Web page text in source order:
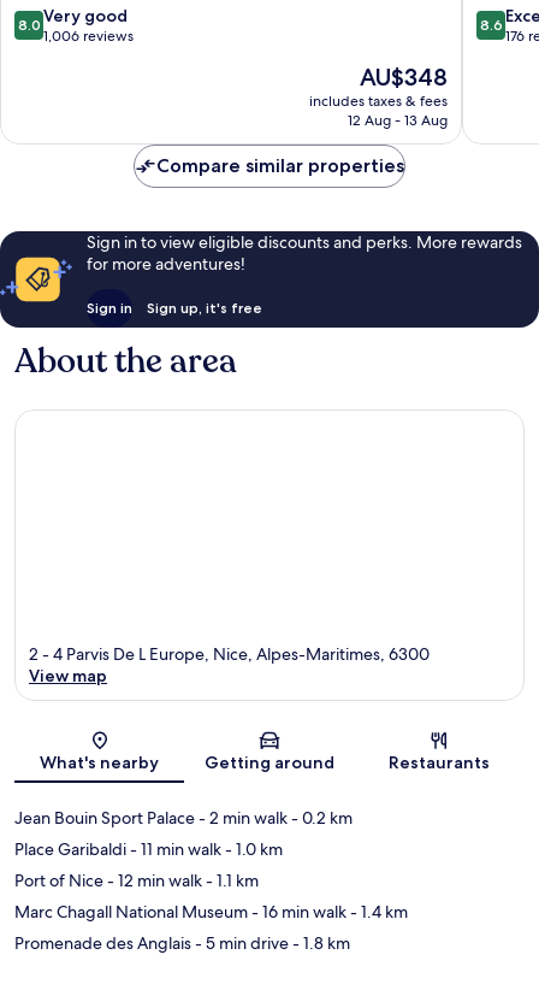
Cimiez
8.0
out
1,006
8.0 Very good
1,006 reviews
The
price
is
AU$348
includes taxes & fees
12 Aug - 13 Aug
Port
8.6
out
reviews
8.6
176
Compare similar properties
Sign in to view eligible discounts and perks. More rewards
for more adventures!
Sign in Sign up, it's free
About the area
Map
2 - 4 Parvis De L Europe, Nice, Alpes-Maritimes, 6300
View map
What's nearby Getting around Restaurants
Jean Bouin Sport Palace- 2 min walk- 0.2 km
Place Garibaldi- 11 min walk- 1.0 km
Port of Nice- 12 min walk- 1.1 km
Marc Chagall National Museum- 16 min walk- 1.4 km
Promenade des Anglais- 5 min drive- 1.8 km